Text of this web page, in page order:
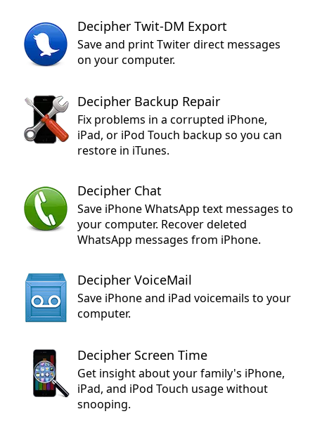
Decipher Twit-DM Export
Save and print Twiter direct messages
on your computer.
Decipher Backup Repair
Fix problems in a corrupted iPhone,
iPad, or iPod Touch backup so you can
restore in iTunes.
Decipher Chat
Save iPhone WhatsApp text messages to
your computer. Recover deleted
WhatsApp messages from iPhone.
Decipher VoiceMail
Save iPhone and iPad voicemails to your
computer.
Decipher Screen Time
Get insight about your family's iPhone,
iPad, and iPod Touch usage without
snooping.